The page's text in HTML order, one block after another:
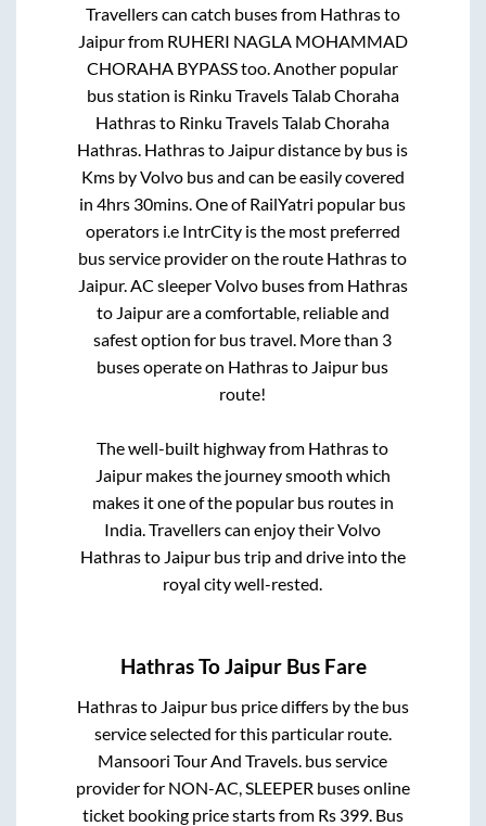
Travellers can catch buses from Hathrasto
Jaipurfrom RUHERI NAGLA MOHAMMAD
CHORAHA BYPASStoo. Another popular
bus station is Rinku Travels Talab Choraha
Hathrasto Rinku Travels Talab Choraha
Hathras. Hathrasto Jaipurdistance by bus is
Kms by Volvo bus and can be easily covered
in4hrs 30mins. One of RailYatri popular bus
operators i.e IntrCity is the most preferred
bus service provider on the route Hathrasto
Jaipur. AC sleeper Volvo buses from Hathras
to Jaipurare a comfortable, reliable and
safest option for bus travel. More than 3
buses operate on Hathrasto Jaipur bus
route!
The well-built highway from Hathrasto
Jaipurmakes the journey smooth which
makes it one of the popular bus routes in
India. Travellers can enjoy their Volvo
Hathrasto Jaipurbus trip and drive into the
royal city well-rested.
HathrasToJaipurBus Fare
Hathrasto Jaipurbus price differs by the bus
service selected for this particular route.
Mansoori Tour And Travels. bus service
provider for NON-AC, SLEEPER buses online
ticket booking price starts from Rs 399. Bus